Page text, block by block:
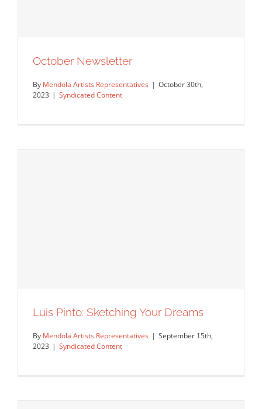
October Newsletter
By Mendola Artists Representatives | October 30th,
2023 | Syndicated Content
Luis Pinto: Sketching Your Dreams
By Mendola Artists Representatives | September 15th,
2023 | Syndicated Content